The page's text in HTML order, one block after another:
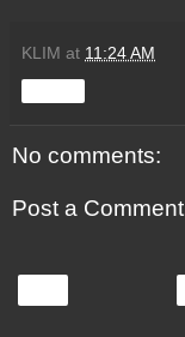
KLIM at 11:24 AM
No comments:
Post a Comment